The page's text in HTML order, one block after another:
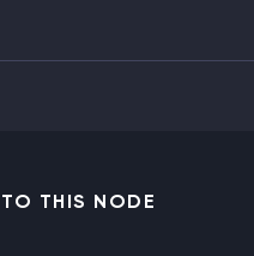
THIS NODE